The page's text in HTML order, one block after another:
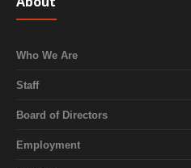
Who We Are
Staff
Board of Directors
Employment